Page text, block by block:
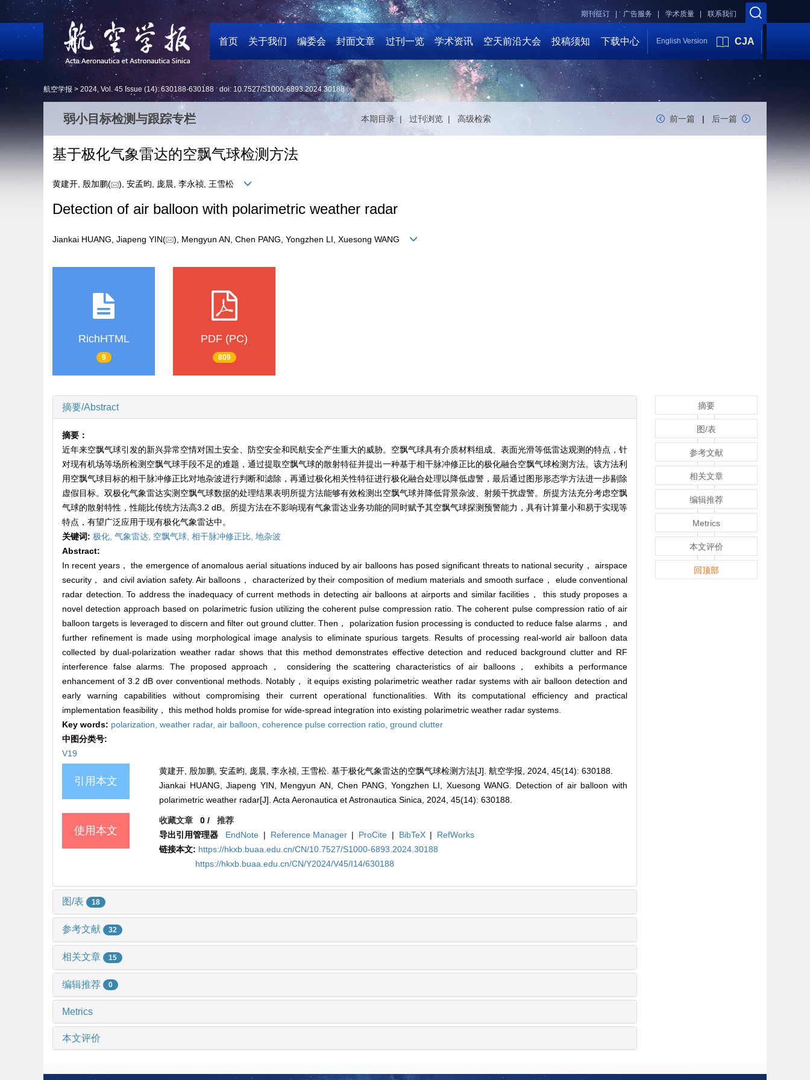
联系我们
学术质量 |
广告服务 |
期刊征订 |
首页 关于我们 编委会 封面文章 过刊一览 学术资讯 空天前沿大会 投稿须知 下载中心 English Version CJA
航空学报 > 2024, Vol. 45 Issue (14): 630188-630188 doi: 10.7527/S1000-6893.2024.30188
弱小目标检测与跟踪专栏 本期目录 | 过刊浏览 | 高级检索 前一篇 | 后一篇
基于极化气象雷达的空飘气球检测方法
黄建开, 殷加鹏( ), 安孟昀, 庞晨, 李永祯, 王雪松
Detection of air balloon with polarimetric weather radar
Jiankai HUANG, Jiapeng YIN( ), Mengyun AN, Chen PANG, Yongzhen LI, Xuesong WANG
RichHTML
9
PDF (PC)
809
摘要/Abstract
摘要：
近年来空飘气球引发的新兴异常空情对国土安全、防空安全和民航安全产生重大的威胁。空飘气球具有介质材料组成、表面光滑等低雷达观测的特点，针
对现有机场等场所检测空飘气球手段不足的难题，通过提取空飘气球的散射特征并提出一种基于相干脉冲修正比的极化融合空飘气球检测方法。该方法利
用空飘气球目标的相干脉冲修正比对地杂波进行判断和滤除，再通过极化相关性特征进行极化融合处理以降低虚警，最后通过图形形态学方法进一步剔除
虚假目标。双极化气象雷达实测空飘气球数据的处理结果表明所提方法能够有效检测出空飘气球并降低背景杂波、射频干扰虚警。所提方法充分考虑空飘
气球的散射特性，性能比传统方法高3.2 dB。所提方法在不影响现有气象雷达业务功能的同时赋予其空飘气球探测预警能力，具有计算量小和易于实现等
特点，有望广泛应用于现有极化气象雷达中。
关键词: 极化, 气象雷达, 空飘气球, 相干脉冲修正比, 地杂波
Abstract:
In recent years， the emergence of anomalous aerial situations induced by air balloons has posed significant threats to national security， airspace
security， and civil aviation safety. Air balloons， characterized by their composition of medium materials and smooth surface， elude conventional
radar detection. To address the inadequacy of current methods in detecting air balloons at airports and similar facilities， this study proposes a
novel detection approach based on polarimetric fusion utilizing the coherent pulse compression ratio. The coherent pulse compression ratio of air
balloon targets is leveraged to discern and filter out ground clutter. Then， polarization fusion processing is conducted to reduce false alarms， and
further refinement is made using morphological image analysis to eliminate spurious targets. Results of processing real-world air balloon data
collected by dual-polarization weather radar shows that this method demonstrates effective detection and reduced background clutter and RF
interference false alarms. The proposed approach， considering the scattering characteristics of air balloons， exhibits a performance
enhancement of 3.2 dB over conventional methods. Notably， it equips existing polarimetric weather radar systems with air balloon detection and
early warning capabilities without compromising their current operational functionalities. With its computational efficiency and practical
implementation feasibility， this method holds promise for wide-spread integration into existing polarimetric weather radar systems.
Key words: polarization, weather radar, air balloon, coherence pulse correction ratio, ground clutter
中图分类号:
V19
引用本文
黄建开, 殷加鹏, 安孟昀, 庞晨, 李永祯, 王雪松. 基于极化气象雷达的空飘气球检测方法[J]. 航空学报, 2024, 45(14): 630188.
Jiankai HUANG, Jiapeng YIN, Mengyun AN, Chen PANG, Yongzhen LI, Xuesong WANG. Detection of air balloon with
polarimetric weather radar[J]. Acta Aeronautica et Astronautica Sinica, 2024, 45(14): 630188.
使用本文
收藏文章 0 /推荐
导出引用管理器
EndNote | Reference Manager | ProCite | BibTeX |
RefWorks
链接本文: https://hkxb.buaa.edu.cn/CN/10.7527/S1000-6893.2024.30188
https://hkxb.buaa.edu.cn/CN/Y2024/V45/I14/630188
图/表 18
参考文献 32
相关文章 15
编辑推荐 0
Metrics
本文评价
摘要
图/表
参考文献
相关文章
编辑推荐
Metrics
本文评价
回顶部